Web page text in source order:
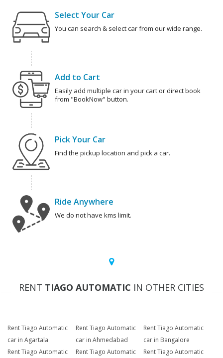
Select Your Car
You can search & select car from our wide range.
Add to Cart
Easily add multiple car in your cart or direct book
from "BookNow" button.
Pick Your Car
Find the pickup location and pick a car.
Ride Anywhere
We do not have kms limit.
RENT TIAGO AUTOMATIC IN OTHER CITIES
Rent Tiago Automatic
car in Agartala
Rent Tiago Automatic
car in Ahmedabad
Rent Tiago Automatic
car in Bangalore
Rent Tiago Automatic
Rent Tiago Automatic
Rent Tiago Automatic